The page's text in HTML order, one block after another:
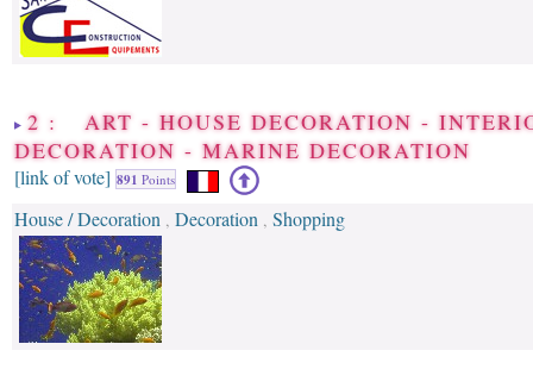
2 : ART - HOUSE DECORATION -
DECORATION - MARINE DECORATION
[link of vote] 891 Points
House / Decoration , Decoration , Shopping